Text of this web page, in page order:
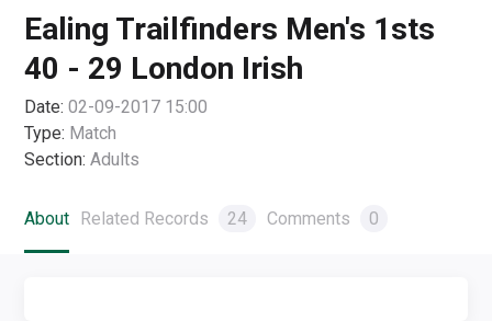
Ealing Trailfinders Men's 1sts
40 - 29 London Irish
Date: 02-09-2017 15:00
Type: Match
Section: Adults
About Related Records 24 Comments 0